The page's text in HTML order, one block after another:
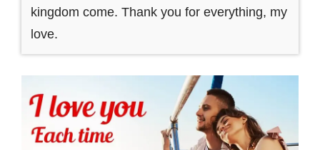
kingdom come. Thank you for everything, my
love.